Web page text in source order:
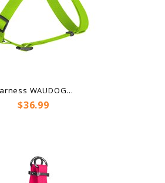
WAUDOG...
Price
$36.99